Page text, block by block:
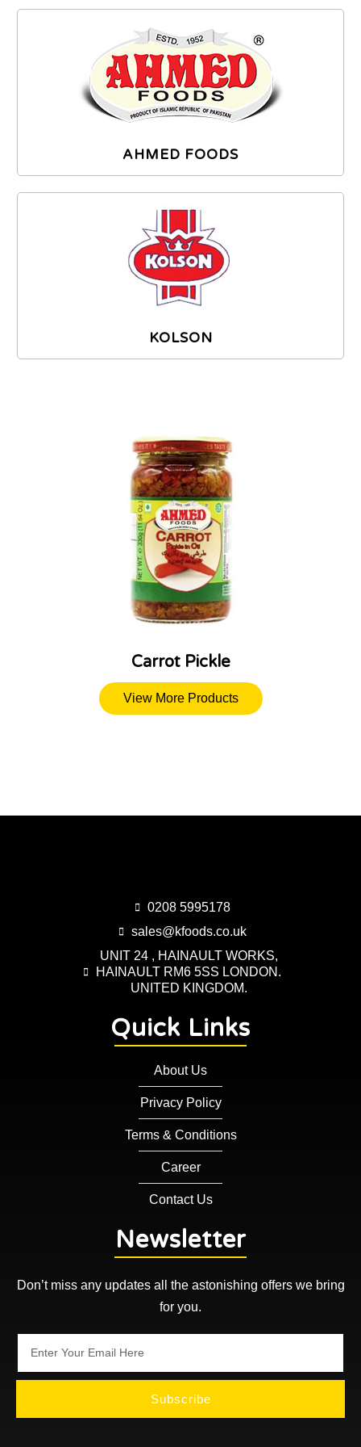
AHMED FOODS
KOLSON
Carrot Pickle
View More Products
0208 5995178
sales@kfoods.co.uk
UNIT 24 , HAINAULT WORKS,
HAINAULT RM6 5SS LONDON.
UNITED KINGDOM.
Quick Links
About Us
Privacy Policy
Terms & Conditions
Career
Contact Us
Newsletter
Don’t miss any updates all the astonishing offers we bring
for you.
Subscribe